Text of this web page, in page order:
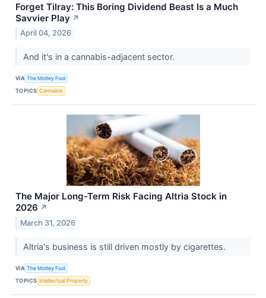
Forget Tilray: This Boring Dividend Beast Is a Much
Savvier Play ↗
April 04, 2026
And it's in a cannabis-adjacent sector.
VIA The Motley Fool
TOPICS Cannabis
The Major Long-Term Risk Facing Altria Stock in
2026 ↗
March 31, 2026
Altria's business is still driven mostly by cigarettes.
VIA The Motley Fool
TOPICS Intellectual Property